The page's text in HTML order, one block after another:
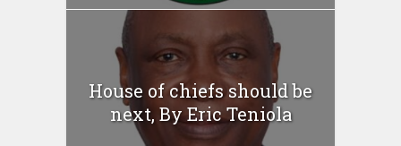
House of chiefs should be
next, By Eric Teniola